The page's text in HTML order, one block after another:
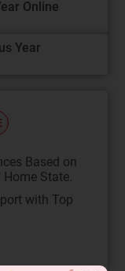
Online
Year
Based on
State.
with Top